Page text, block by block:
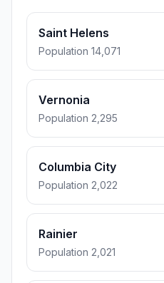
Saint Helens
Population 14,071
Vernonia
Population 2,295
Columbia City
Population 2,022
Rainier
Population 2,021